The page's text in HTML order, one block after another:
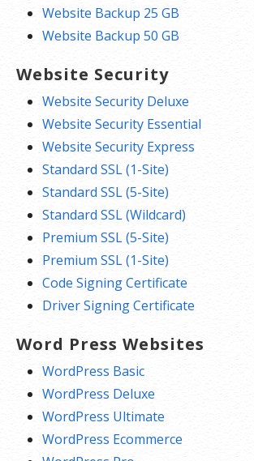
Website Backup 25 GB
Website Backup 50 GB
Website Security
Website Security Deluxe
Website Security Essential
Website Security Express
Standard SSL (1-Site)
Standard SSL (5-Site)
Standard SSL (Wildcard)
Premium SSL (5-Site)
Premium SSL (1-Site)
Code Signing Certificate
Driver Signing Certificate
Word Press Websites
WordPress Basic
WordPress Deluxe
WordPress Ultimate
WordPress Ecommerce